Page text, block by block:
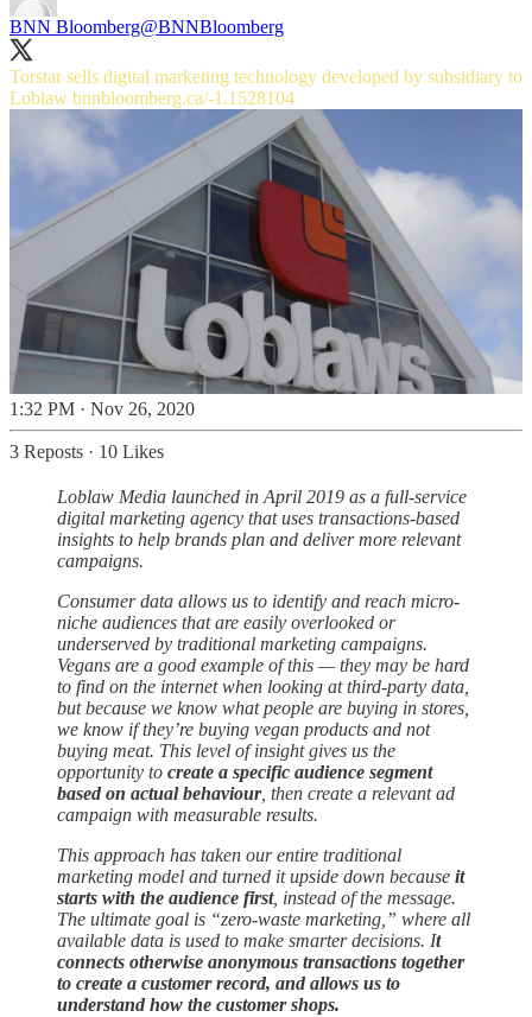
BNN Bloomberg@BNNBloomberg
Torstar sells digital marketing technology developed by subsidiary to
Loblaw bnnbloomberg.ca/-1.1528104
1:32 PM · Nov 26, 2020
3 Reposts · 10 Likes
Loblaw Media launched in April 2019 as a full-service
digital marketing agency that uses transactions-based
insights to help brands plan and deliver more relevant
campaigns.
Consumer data allows us to identify and reach micro-
niche audiences that are easily overlooked or
underserved by traditional marketing campaigns.
Vegans are a good example of this — they may be hard
to find on the internet when looking at third-party data,
but because we know what people are buying in stores,
we know if they’re buying vegan products and not
buying meat. This level of insight gives us the
opportunity to create a specific audience segment
based on actual behaviour, then create a relevant ad
campaign with measurable results.
This approach has taken our entire traditional
marketing model and turned it upside down because it
starts with the audience first, instead of the message.
The ultimate goal is “zero-waste marketing,” where all
available data is used to make smarter decisions. It
connects otherwise anonymous transactions together
to create a customer record, and allows us to
understand how the customer shops.